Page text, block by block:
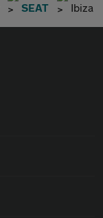
SEAT Ibiza